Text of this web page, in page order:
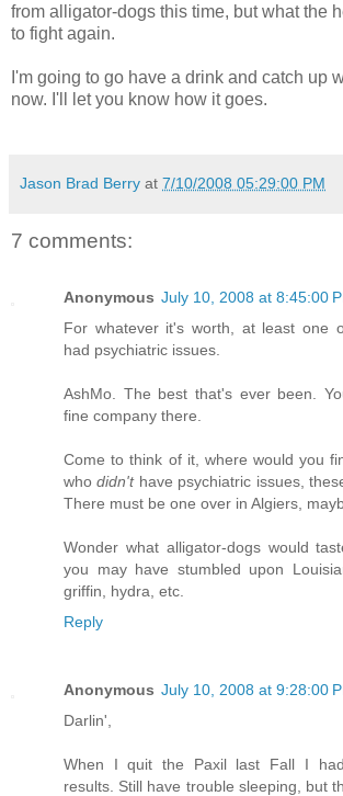
from alligator-dogs this time, but what the
to fight again.
I'm going to go have a drink and catch up
now. I'll let you know how it goes.
Jason Brad Berry at 7/10/2008 05:29:00 PM
7 comments:
Anonymous July 10, 2008 at 8:45:00
For whatever it's worth, at least one
had psychiatric issues.
AshMo. The best that's ever been.
fine company there.
Come to think of it, where would you
whodidn'thave psychiatric issues,
There must be one over in Algiers,
Wonder what alligator-dogs would
you may have stumbled upon
griffin, hydra, etc.
Reply
Anonymous July 10, 2008 at 9:28:00
Darlin',
When I quit the Paxil last Fall I
results. Still have trouble sleeping, but